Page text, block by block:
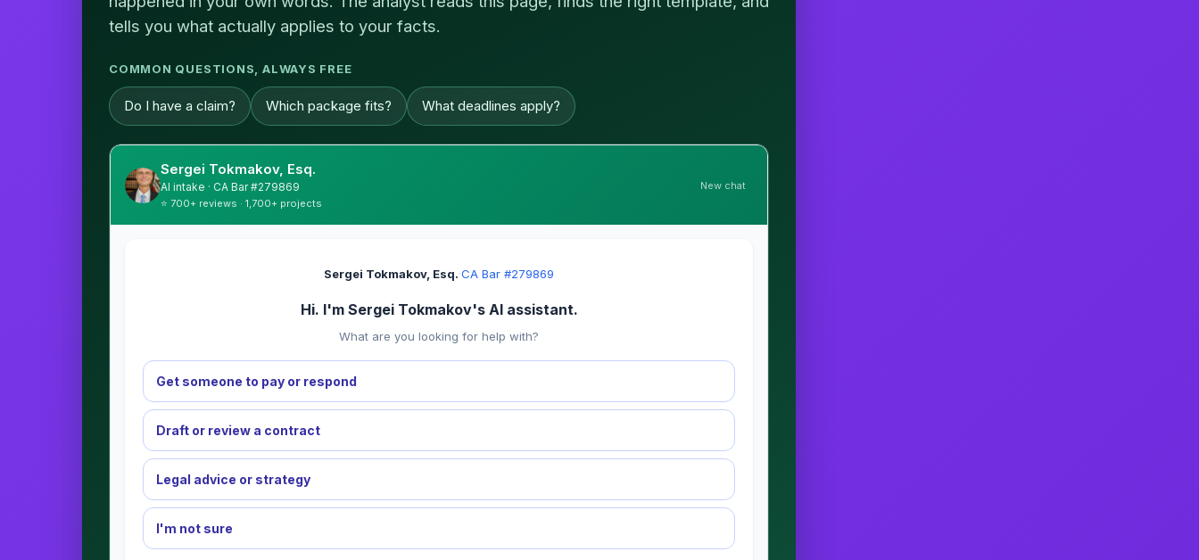
tells you what actually applies to your facts.
COMMON QUESTIONS, ALWAYS FREE
Do I have a claim? Which package fits? What deadlines apply?
Sergei Tokmakov, Esq.
AI intake · CA Bar #279869
⭐ 700+ reviews · 1,700+ projects
New chat
Sergei Tokmakov, Esq.·CA Bar #279869
Hi. I'm Sergei Tokmakov's AI assistant.
What are you looking for help with?
Get someone to pay or respond
Draft or review a contract
Legal advice or strategy
I'm not sure